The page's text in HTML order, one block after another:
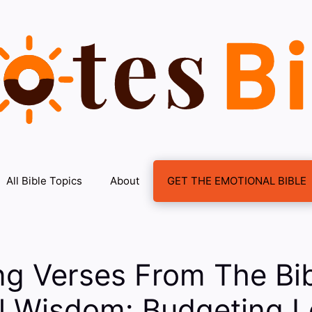
All Bible Topics About GET THE EMOTIONAL BIBLE
Verses From The